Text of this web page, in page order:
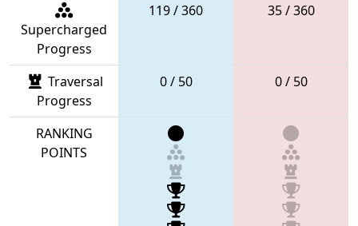
Supercharged
Progress
119 / 360 35 / 360
Traversal
Progress
0 / 50 0 / 50
RANKING
POINTS